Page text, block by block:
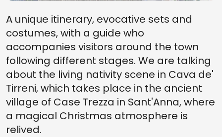
A unique itinerary, evocative sets and
costumes, with a guide who
accompanies visitors around the town
following different stages. We are talking
about the living nativity scene in Cava de'
Tirreni, which takes place in the ancient
village of Case Trezza in Sant'Anna, where
a magical Christmas atmosphere is
relived.